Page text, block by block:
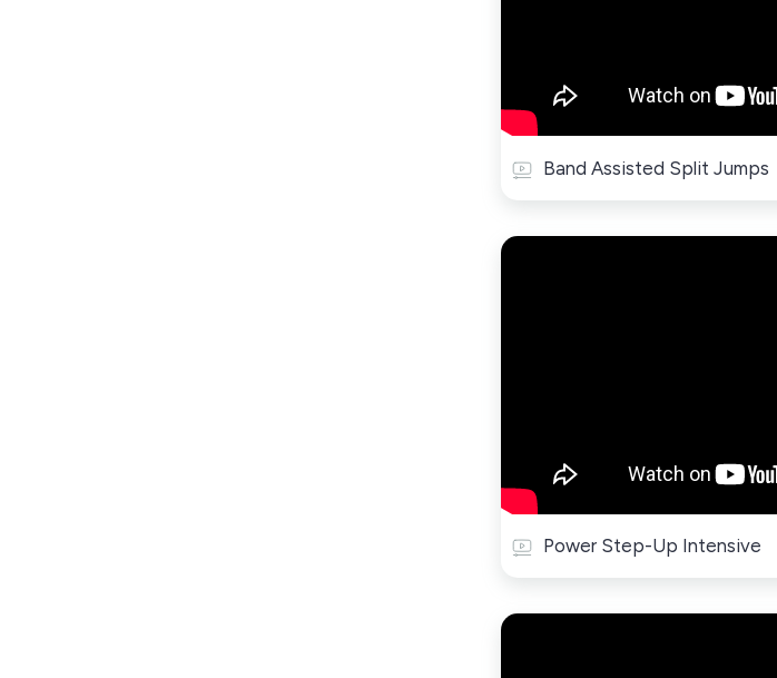
Band Assisted Split Jumps
Power Step-Up Intensive